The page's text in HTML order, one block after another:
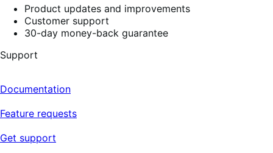
Product updates and improvements
Customer support
30-day money-back guarantee
Support
Documentation
Feature requests
Get support